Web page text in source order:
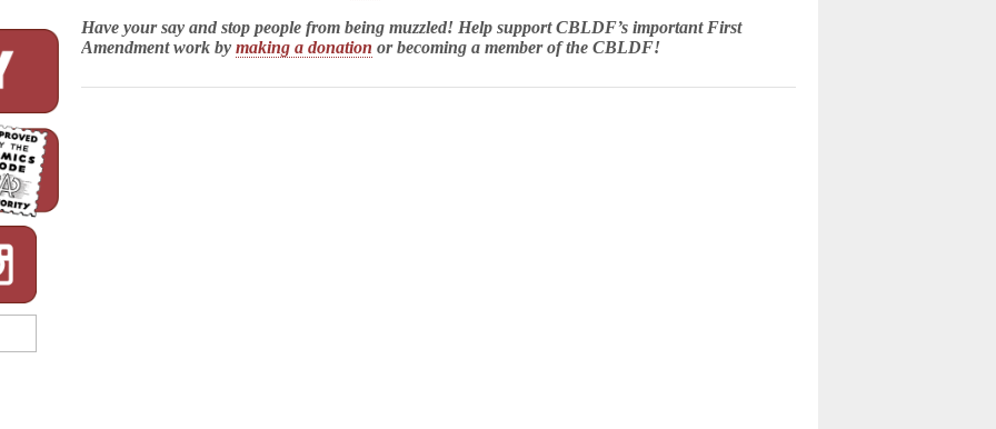
Have your say and stop people from being muzzled! Help support CBLDF’s important First
Amendment work bymaking a donation or becoming a member of the CBLDF!